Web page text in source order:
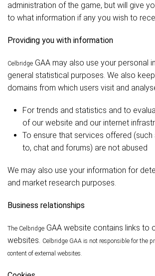
administration of the game, but will give
to what information if any you wish to
Providing you with information
Celbridge GAA may also use your personal
general statistical purposes. We also
domains from which users visit and
For trends and statistics and to
of our website and our internet
To ensure that services offered (such
to, chat and forums) are not abused
We may also use your information for
and market research purposes.
Business relationships
The Celbridge GAA website contains links to
websites. Celbridge GAA is not responsible for the
content of external websites.